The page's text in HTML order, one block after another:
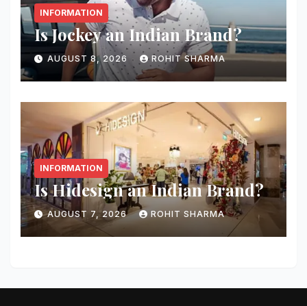
INFORMATION
Is Jockey an Indian Brand?
AUGUST 8, 2026 ROHIT SHARMA
INFORMATION
Is Hidesign an Indian Brand?
AUGUST 7, 2026 ROHIT SHARMA